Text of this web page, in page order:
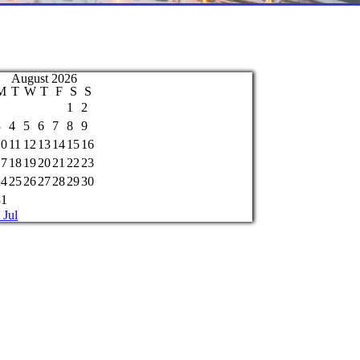
August 2026
T W T F S
S
1
2
4 5 6 7 8
9
11 12 13141516
18192021 22 23
252627282930
Jul